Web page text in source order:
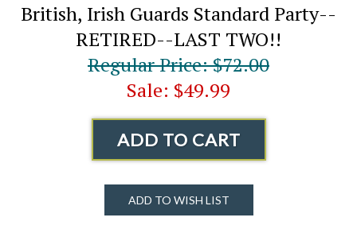
British, Irish Guards Standard Party--
RETIRED--LAST TWO!!
Regular Price: $72.00
Sale: $49.99
ADD TO CART
ADD TO WISH LIST